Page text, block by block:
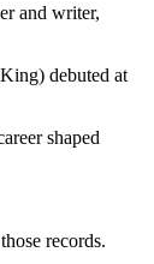
and writer,
debuted at
shaped
records.